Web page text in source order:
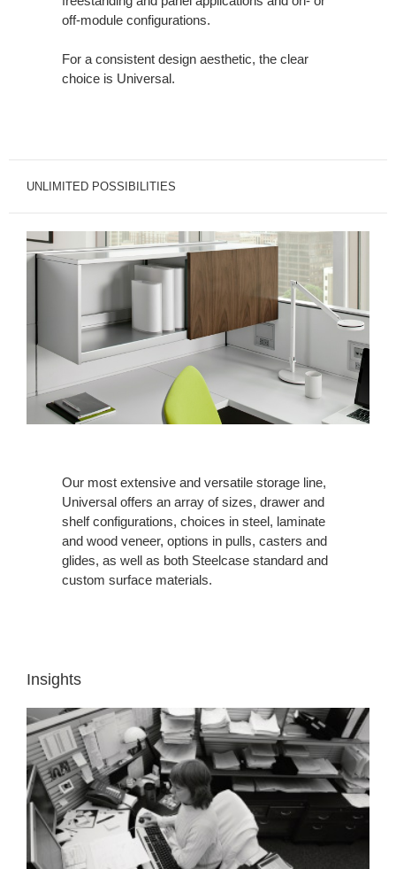
off-module configurations.
For a consistent design aesthetic, the clear
choice is Universal.
UNLIMITED POSSIBILITIES
Our most extensive and versatile storage line,
Universal offers an array of sizes, drawer and
shelf configurations, choices in steel, laminate
and wood veneer, options in pulls, casters and
glides, as well as both Steelcase standard and
custom surface materials.
Insights
INSIGHT
1:
WORKERS
NEED
INFORMATION
QUICKLY